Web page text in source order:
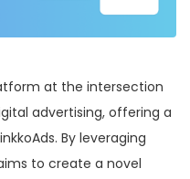
at the intersection
advertising, offering a
By leveraging
to create a novel